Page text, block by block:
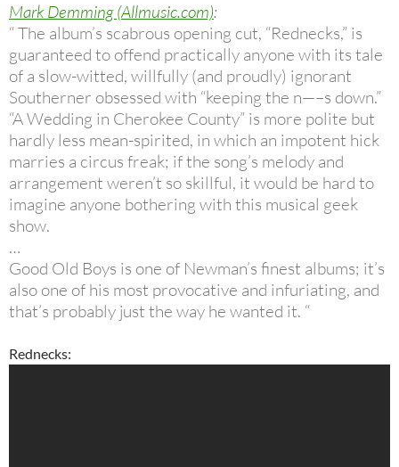
Mark Demming (Allmusic.com):
“ The album’s scabrous opening cut, “Rednecks,” is
guaranteed to offend practically anyone with its tale
of a slow-witted, willfully (and proudly) ignorant
Southerner obsessed with “keeping the n—–s down.”
“A Wedding in Cherokee County” is more polite but
hardly less mean-spirited, in which an impotent hick
marries a circus freak; if the song’s melody and
arrangement weren’t so skillful, it would be hard to
imagine anyone bothering with this musical geek
show.
…
Good Old Boys is one of Newman’s finest albums; it’s
also one of his most provocative and infuriating, and
that’s probably just the way he wanted it. “
Rednecks: